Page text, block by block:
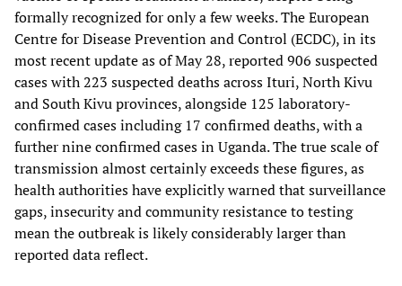
formally recognized for only a few weeks. The European
Centre for Disease Prevention and Control (ECDC), in its
most recent update as of May 28, reported 906 suspected
cases with 223 suspected deaths across Ituri, North Kivu
and South Kivu provinces, alongside 125 laboratory-
confirmed cases including 17 confirmed deaths, with a
further nine confirmed cases in Uganda. The true scale of
transmission almost certainly exceeds these figures, as
health authorities have explicitly warned that surveillance
gaps, insecurity and community resistance to testing
mean the outbreak is likely considerably larger than
reported data reflect.